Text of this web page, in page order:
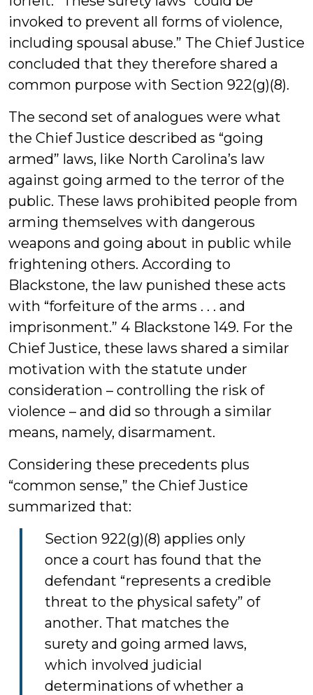
invoked to prevent all forms of violence,
including spousal abuse.” The Chief Justice
concluded that they therefore shared a
common purpose with Section 922(g)(8).
The second set of analogues were what
the Chief Justice described as “going
armed” laws, like North Carolina’s law
against going armed to the terror of the
public. These laws prohibited people from
arming themselves with dangerous
weapons and going about in public while
frightening others. According to
Blackstone, the law punished these acts
with “forfeiture of the arms . . . and
imprisonment.” 4 Blackstone 149. For the
Chief Justice, these laws shared a similar
motivation with the statute under
consideration – controlling the risk of
violence – and did so through a similar
means, namely, disarmament.
Considering these precedents plus
“common sense,” the Chief Justice
summarized that:
Section 922(g)(8) applies only
once a court has found that the
defendant “represents a credible
threat to the physical safety” of
another. That matches the
surety and going armed laws,
which involved judicial
determinations of whether a